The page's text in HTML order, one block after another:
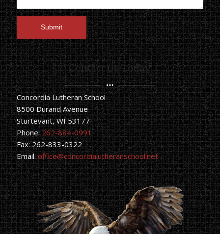
Contact Us Today
Concordia Lutheran School
8500 Durand Avenue
Sturtevant, WI 53177
Phone:262-884-0991
Fax: 262-833-0322
Email:office@concordialutheranschool.net